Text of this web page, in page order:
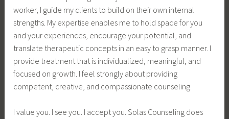
worker, I guide my clients to build on their own internal
strengths. My expertise enables me to hold space for you
and your experiences, encourage your potential, and
translate therapeutic concepts in an easy to grasp manner. I
provide treatment that is individualized, meaningful, and
focused on growth. I feel strongly about providing
competent, creative, and compassionate counseling.
I value you. I see you. I accept you. Solas Counseling does